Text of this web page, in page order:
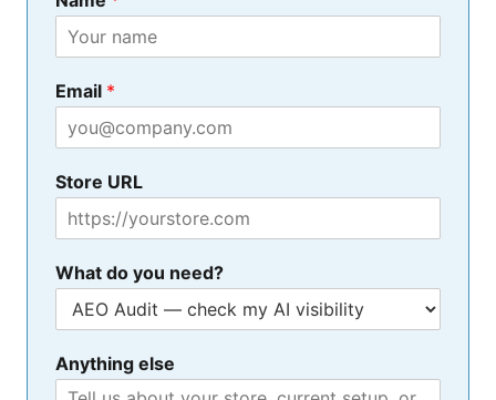
*
y
u
Email *
Store URL
What do you need?
Anything else